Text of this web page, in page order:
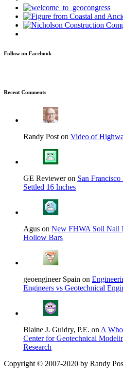
Follow on Facebook
Recent Comments
Randy Post on Video of
GE Reviewer on San
Settled 16 Inches
Agus on New FHWA Soil Nail
Hollow Bars
geoengineer Spain on
Engineers vs Geotechnical
Blaine J. Guidry, P.E. on A
Center for Geotechnical
Research
Copyright © 2007-2020 by Randy